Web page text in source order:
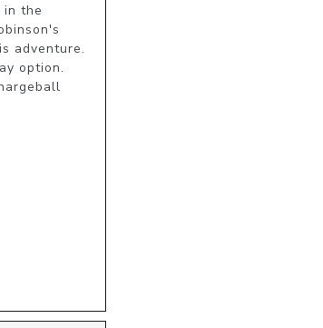
the
adventure.
option.